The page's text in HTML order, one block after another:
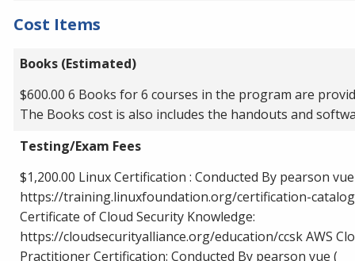
Cost Items
Books (Estimated)
$600.00 6 Books for 6 courses in the program are
The Books cost is also includes the handouts and
Testing/Exam Fees
$1,200.00 Linux Certification : Conducted By pearson
https://training.linuxfoundation.org/certification-
Certificate of Cloud Security Knowledge:
https://cloudsecurityalliance.org/education/ccsk AWS
Practitioner Certification: Conducted By pearson vue (